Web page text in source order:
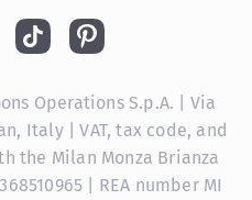
Operations S.p.A. | Via
Italy | VAT, tax code, and
the Milan Monza Brianza
| REA number MI